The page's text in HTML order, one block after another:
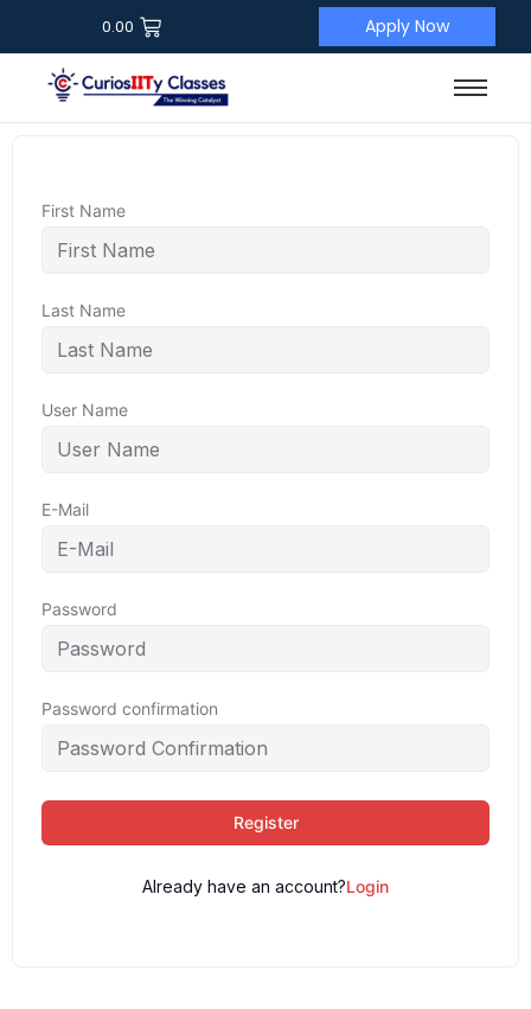
0.00 Apply Now
First Name
Last Name
User Name
E-Mail
Password
Password confirmation
Register
Already have an account?Login